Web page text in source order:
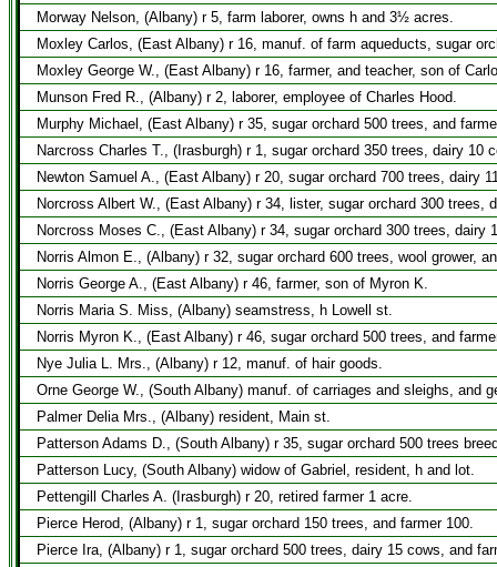
Morway Nelson, (Albany) r 5, farm laborer, owns h and 3½ acres.
Moxley Carlos, (East Albany) r 16, manuf. of farm aqueducts, sugar
Moxley George W., (East Albany) r 16, farmer, and teacher, son of
Munson Fred R., (Albany) r 2, laborer, employee of Charles Hood.
Murphy Michael, (East Albany) r 35, sugar orchard 500 trees, and
Narcross Charles T., (Irasburgh) r 1, sugar orchard 350 trees, dairy 10
Newton Samuel A., (East Albany) r 20, sugar orchard 700 trees,
Norcross Albert W., (East Albany) r 34, lister, sugar orchard 300 trees,
Norcross Moses C., (East Albany) r 34, sugar orchard 300 trees, dairy
Norris Almon E., (Albany) r 32, sugar orchard 600 trees, wool grower,
Norris George A., (East Albany) r 46, farmer, son of Myron K.
Norris Maria S. Miss, (Albany) seamstress, h Lowell st.
Norris Myron K., (East Albany) r 46, sugar orchard 500 trees, and
Nye Julia L. Mrs., (Albany) r 12, manuf. of hair goods.
Orne George W., (South Albany) manuf. of carriages and sleighs, and
Palmer Delia Mrs., (Albany) resident, Main st.
Patterson Adams D., (South Albany) r 35, sugar orchard 500 trees
Patterson Lucy, (South Albany) widow of Gabriel, resident, h and lot.
Pettengill Charles A. (Irasburgh) r 20, retired farmer 1 acre.
Pierce Herod, (Albany) r 1, sugar orchard 150 trees, and farmer 100.
Pierce Ira, (Albany) r 1, sugar orchard 500 trees, dairy 15 cows, and